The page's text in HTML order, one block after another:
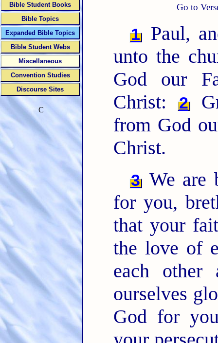
Go to
1
Paul,
unto the
God our
Christ:
2
from God
Christ.
3 We are
for you,
that your
the love of
each other
ourselves
God for
Bible Student Books
Bible Topics
Expanded Bible Topics
Bible Student Webs
Miscellaneous
Convention Studies
Discourse Sites
C